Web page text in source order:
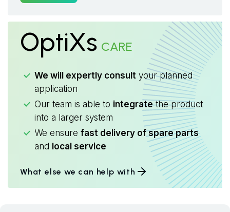
OptiXs CARE
We will expertly consult your planned
application
Our team is able to integratethe product
into a larger system
We ensure fast delivery of spare parts
and local service
What else we can help with